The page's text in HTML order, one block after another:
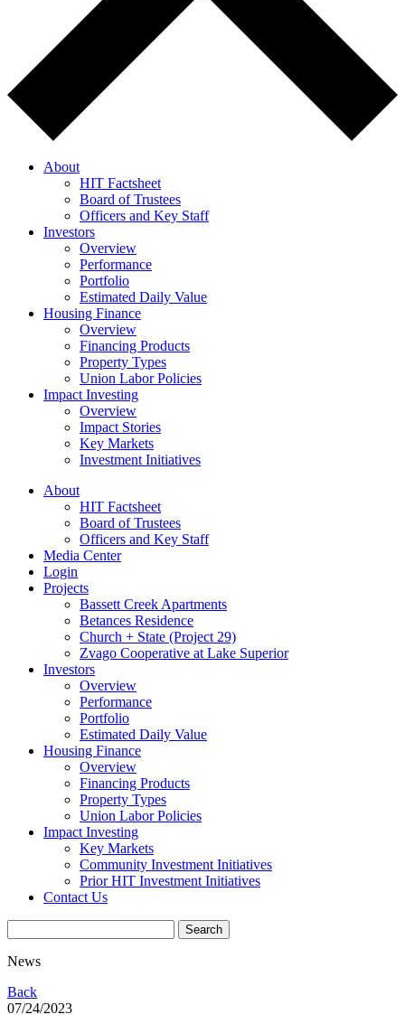
About
HIT Factsheet
Board of Trustees
Officers and Key Staff
Investors
Overview
Performance
Portfolio
Estimated Daily Value
Housing Finance
Overview
Financing Products
Property Types
Union Labor Policies
Impact Investing
Overview
Impact Stories
Key Markets
Investment Initiatives
About
HIT Factsheet
Board of Trustees
Officers and Key Staff
Media Center
Login
Projects
Bassett Creek Apartments
Betances Residence
Church + State (Project 29)
Zvago Cooperative at Lake Superior
Investors
Overview
Performance
Portfolio
Estimated Daily Value
Housing Finance
Overview
Financing Products
Property Types
Union Labor Policies
Impact Investing
Key Markets
Community Investment Initiatives
Prior HIT Investment Initiatives
Contact Us
News
Back
07/24/2023